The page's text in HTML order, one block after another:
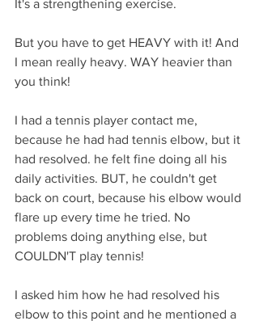
It's a strengthening exercise.
But you have to get HEAVY with it! And
I mean really heavy. WAY heavier than
you think!
I had a tennis player contact me,
because he had had tennis elbow, but it
had resolved. he felt fine doing all his
daily activities. BUT, he couldn't get
back on court, because his elbow would
flare up every time he tried. No
problems doing anything else, but
COULDN'T play tennis!
I asked him how he had resolved his
elbow to this point and he mentioned a